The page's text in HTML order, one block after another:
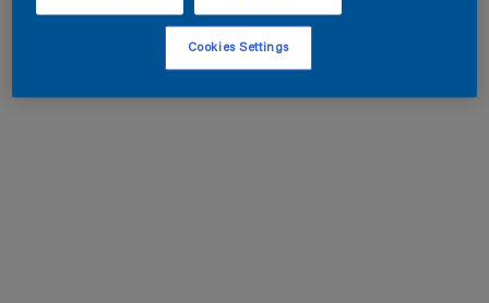
Cookies Settings